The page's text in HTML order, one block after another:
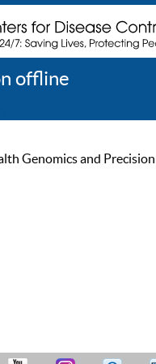
offline
Genomics and